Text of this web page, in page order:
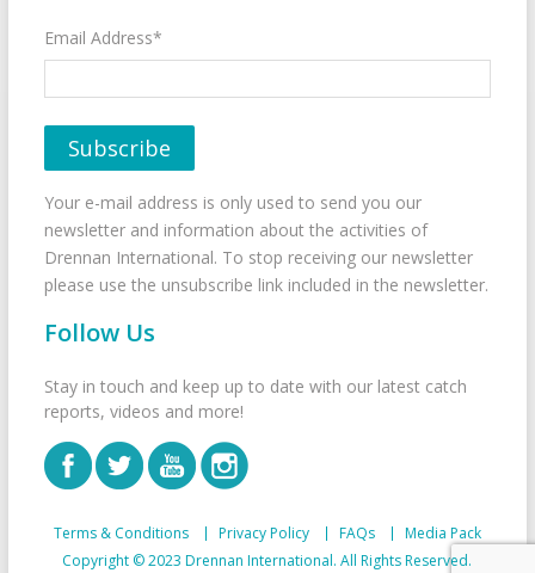
Email Address*
Your e-mail address is only used to send you our
newsletter and information about the activities of
Drennan International. To stop receiving our newsletter
please use the unsubscribe link included in the newsletter.
Follow Us
Stay in touch and keep up to date with our latest catch
reports, videos and more!
Terms & Conditions Privacy Policy FAQs
Media Pack
Copyright © 2023 Drennan International. All Rights Reserved.